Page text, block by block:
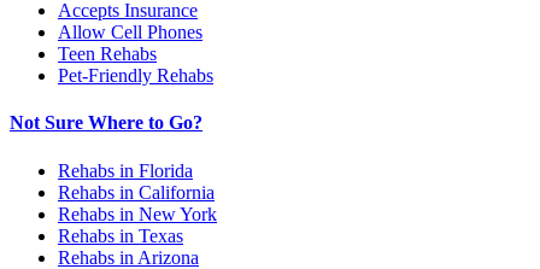
Accepts Insurance
Allow Cell Phones
Teen Rehabs
Pet-Friendly Rehabs
Not Sure Where to Go?
Rehabs in Florida
Rehabs in California
Rehabs in New York
Rehabs in Texas
Rehabs in Arizona